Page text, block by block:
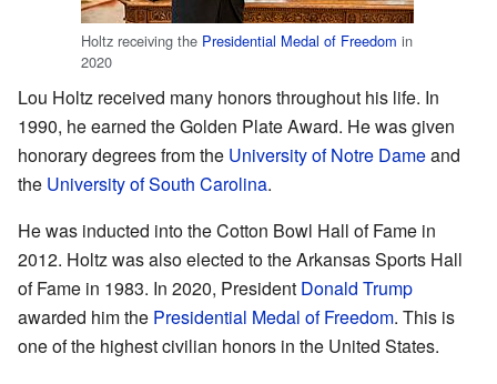
Holtz receiving the Presidential Medal of Freedom in
2020
Lou Holtz received many honors throughout his life. In
1990, he earned the Golden Plate Award. He was given
honorary degrees from the University of Notre Dameand
the University of South Carolina.
He was inducted into the Cotton Bowl Hall of Fame in
2012. Holtz was also elected to the Arkansas Sports Hall
of Fame in 1983. In 2020, President Donald Trump
awarded him the Presidential Medal of Freedom. This is
one of the highest civilian honors in the United States.